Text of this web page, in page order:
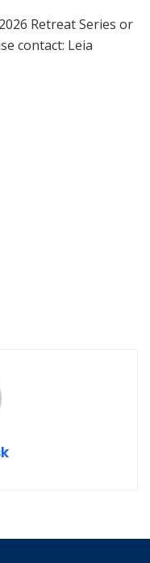
Retreat Series or
contact: Leia